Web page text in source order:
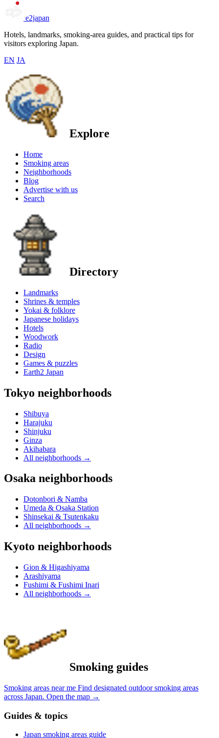
e2japan
Hotels, landmarks, smoking-area guides, and practical tips for
visitors exploring Japan.
EN JA
Explore
Home
Smoking areas
Neighborhoods
Blog
Advertise with us
Search
Directory
Landmarks
Shrines & temples
Yokai & folklore
Japanese holidays
Hotels
Woodwork
Radio
Design
Games & puzzles
Earth2 Japan
Tokyo neighborhoods
Shibuya
Harajuku
Shinjuku
Ginza
Akihabara
All neighborhoods →
Osaka neighborhoods
Dotonbori & Namba
Umeda & Osaka Station
Shinsekai & Tsutenkaku
All neighborhoods →
Kyoto neighborhoods
Gion & Higashiyama
Arashiyama
Fushimi & Fushimi Inari
All neighborhoods →
Smoking guides
Smoking areas near me Find designated outdoor smoking areas
across Japan. Open the map →
Guides & topics
Japan smoking areas guide